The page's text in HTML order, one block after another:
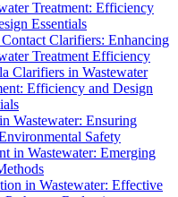
Treatment: Efficiency
Essentials
Clarifiers: Enhancing
Treatment Efficiency
Clarifiers in Wastewater
Efficiency and Design
Wastewater: Ensuring
Safety
in Wastewater: Emerging
in Wastewater: Effective